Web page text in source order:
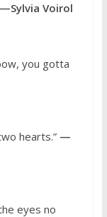
—Sylvia Voirol
you gotta
hearts.” —
eyes no